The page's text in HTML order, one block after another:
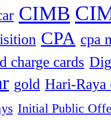
CIMB
CPA cpa
charge cards
gold Hari-Raya
Initial Public